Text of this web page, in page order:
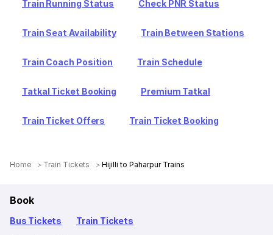
Train Running Status Check PNR Status
Train Seat Availability Train Between Stations
Train Coach Position Train Schedule
Tatkal Ticket Booking Premium Tatkal
Train Ticket Offers Train Ticket Booking
Home Train Tickets Hijilli to Paharpur Trains
Book
Bus Tickets Train Tickets